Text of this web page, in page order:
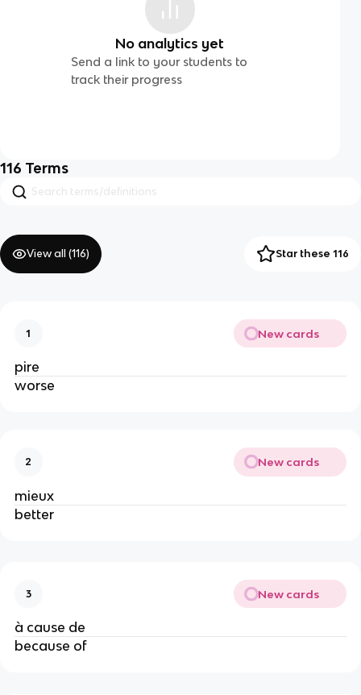
No analytics yet
Send a link to your students to
track their progress
116 Terms
View all (116) Star these 116
1 New cards
pire
worse
2 New cards
mieux
better
3 New cards
à cause de
because of